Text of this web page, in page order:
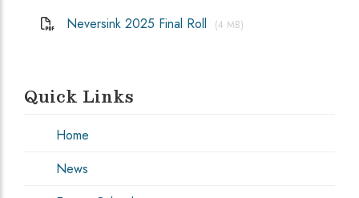
Neversink 2025 Final Roll (4 MB)
Quick Links
Home
News